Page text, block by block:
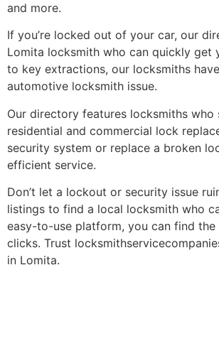
and more.
If you’re locked out of your car, our
Lomita locksmith who can quickly get
to key extractions, our locksmiths
automotive locksmith issue.
Our directory features locksmiths
residential and commercial lock
security system or replace a broken
efficient service.
Don’t let a lockout or security issue
listings to find a local locksmith who
easy-to-use platform, you can find
clicks. Trust
in Lomita.